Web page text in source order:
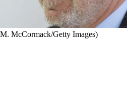
McCormack/Getty Images)